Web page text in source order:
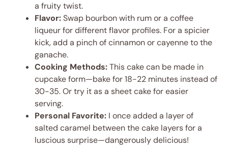
a fruity twist.
Flavor:Swap bourbon with rum or a coffee
liqueur for different flavor profiles. For a spicier
kick, add a pinch of cinnamon or cayenne to the
ganache.
Cooking Methods:This cake can be made in
cupcake form—bake for 18-22 minutes instead of
30-35. Or try it as a sheet cake for easier
serving.
Personal Favorite: I once added a layer of
salted caramel between the cake layers for a
luscious surprise—dangerously delicious!